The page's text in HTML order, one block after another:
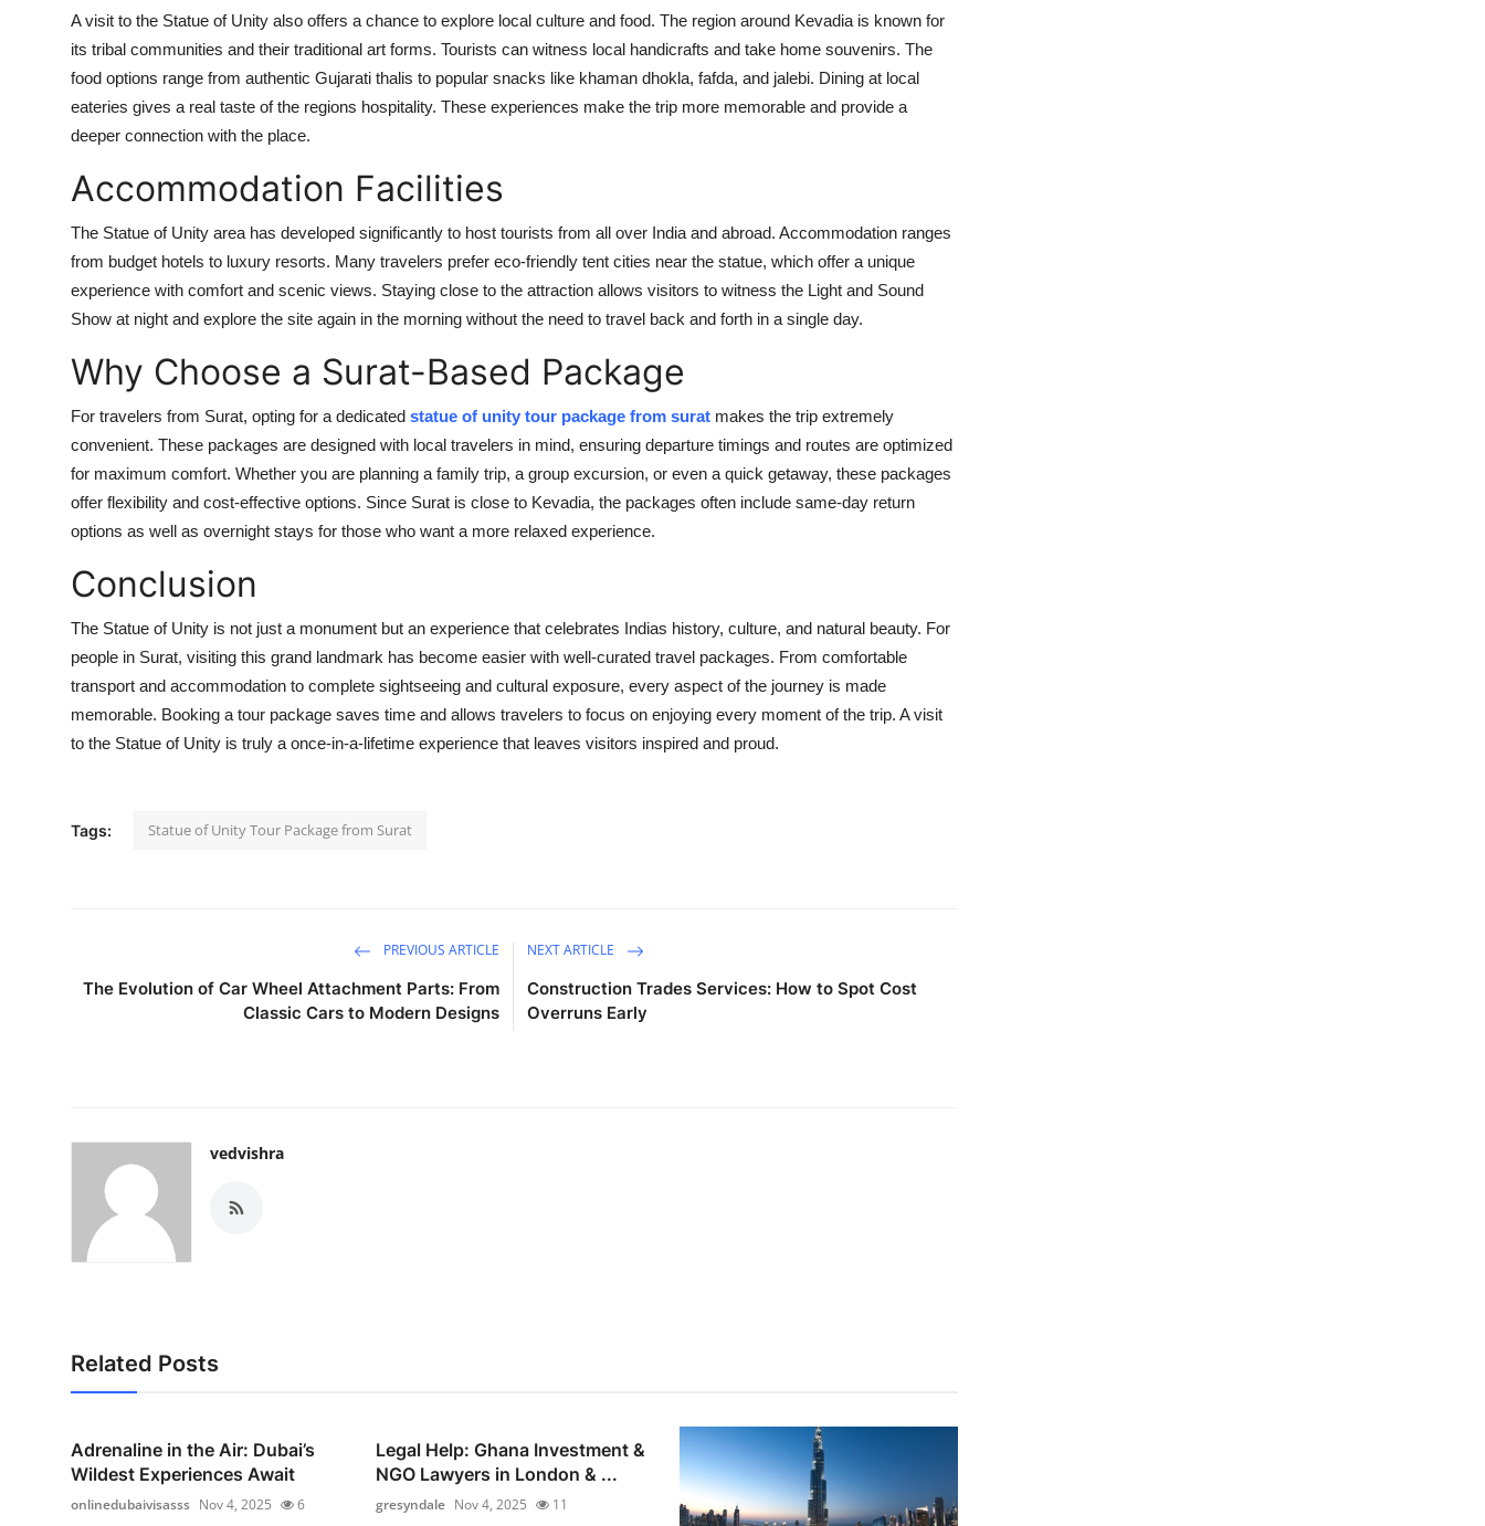
A visit to the Statue of Unity also offers a chance to explore local culture and food. The region around Kevadia is known for
its tribal communities and their traditional art forms. Tourists can witness local handicrafts and take home souvenirs. The
food options range from authentic Gujarati thalis to popular snacks like khaman dhokla, fafda, and jalebi. Dining at local
eateries gives a real taste of the regions hospitality. These experiences make the trip more memorable and provide a
deeper connection with the place.
Accommodation Facilities
The Statue of Unity area has developed significantly to host tourists from all over India and abroad. Accommodation ranges
from budget hotels to luxury resorts. Many travelers prefer eco-friendly tent cities near the statue, which offer a unique
experience with comfort and scenic views. Staying close to the attraction allows visitors to witness the Light and Sound
Show at night and explore the site again in the morning without the need to travel back and forth in a single day.
Why Choose a Surat-Based Package
For travelers from Surat, opting for a dedicated statue of unity tour package from surat makes the trip extremely
convenient. These packages are designed with local travelers in mind, ensuring departure timings and routes are optimized
for maximum comfort. Whether you are planning a family trip, a group excursion, or even a quick getaway, these packages
offer flexibility and cost-effective options. Since Surat is close to Kevadia, the packages often include same-day return
options as well as overnight stays for those who want a more relaxed experience.
Conclusion
The Statue of Unity is not just a monument but an experience that celebrates Indias history, culture, and natural beauty. For
people in Surat, visiting this grand landmark has become easier with well-curated travel packages. From comfortable
transport and accommodation to complete sightseeing and cultural exposure, every aspect of the journey is made
memorable. Booking a tour package saves time and allows travelers to focus on enjoying every moment of the trip. A visit
to the Statue of Unity is truly a once-in-a-lifetime experience that leaves visitors inspired and proud.
Tags: Statue of Unity Tour Package from Surat
PREVIOUS ARTICLE
The Evolution of Car Wheel Attachment Parts: From
Classic Cars to Modern Designs
NEXT ARTICLE
Construction Trades Services: How to Spot Cost
Overruns Early
vedvishra
Related Posts
Adrenaline in the Air: Dubai’s
Wildest Experiences Await
onlinedubaivisasss Nov 4, 2025 6
Legal Help: Ghana Investment &
NGO Lawyers in London & ...
gresyndale Nov 4, 2025 11